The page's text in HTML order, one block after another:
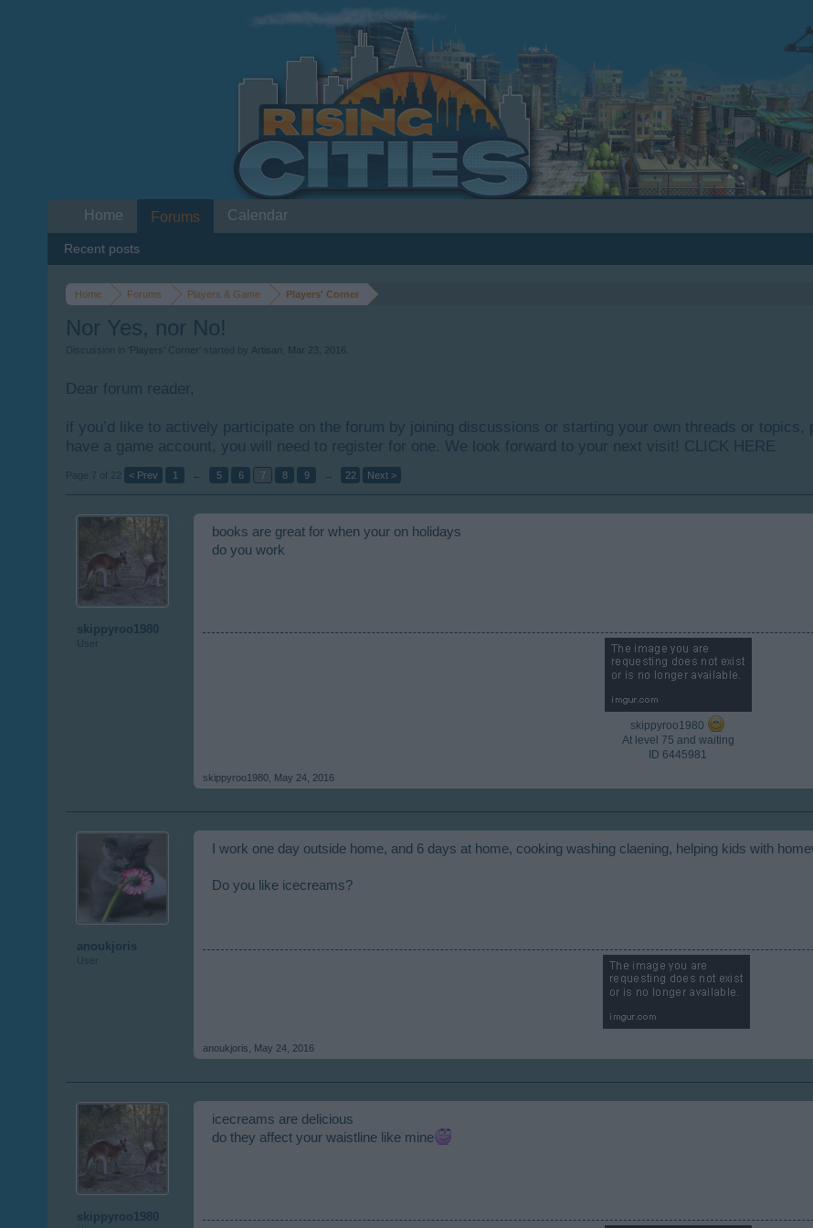
Home Forums Players & Game Players' Corner
Nor Yes, nor No!
Discussion in ' Players' Corner ' started by Artisan Mar 23, 2016
Dear forum reader,
if you’d like to actively participate on the forum by joining discussions or starting your own threads or
have a game account, you will need to register for one. We look forward to your next visit! CLICK HERE
Page 7 of 22 < Prev 1 ← 5 6 7 8 9 → 22 Next >
skippyroo1980
User
books are great for when your on holidays
do you work
skippyroo1980
At level 75 and waiting
ID 6445981​
skippyroo1980 May 24, 2016
anoukjoris
User
I work one day outside home, and 6 days at home, cooking washing claening, helping kids with
Do you like icecreams?
anoukjoris May 24, 2016
skippyroo1980
icecreams are delicious
do they affect your waistline like mine
Home Forums
Recent posts
Calendar